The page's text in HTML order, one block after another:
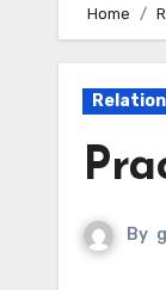
Home
By